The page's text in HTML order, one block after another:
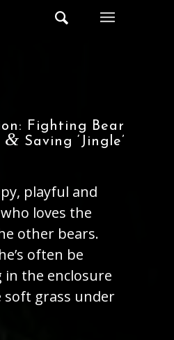
Fighting Bear
& Saving ‘Jingle’
playful and
loves the
other bears.
often be
the enclosure
soft grass under